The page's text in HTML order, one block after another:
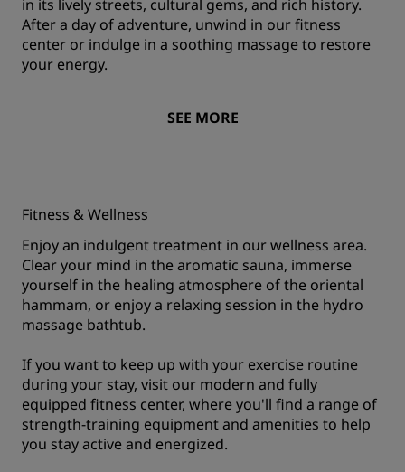
in its lively streets, cultural gems, and rich history.
After a day of adventure, unwind in our fitness
center or indulge in a soothing massage to restore
your energy.
SEE MORE
Fitness & Wellness
Enjoy an indulgent treatment in our wellness area.
Clear your mind in the aromatic sauna, immerse
yourself in the healing atmosphere of the oriental
hammam, or enjoy a relaxing session in the hydro
massage bathtub.
If you want to keep up with your exercise routine
during your stay, visit our modern and fully
equipped fitness center, where you'll find a range of
strength-training equipment and amenities to help
you stay active and energized.